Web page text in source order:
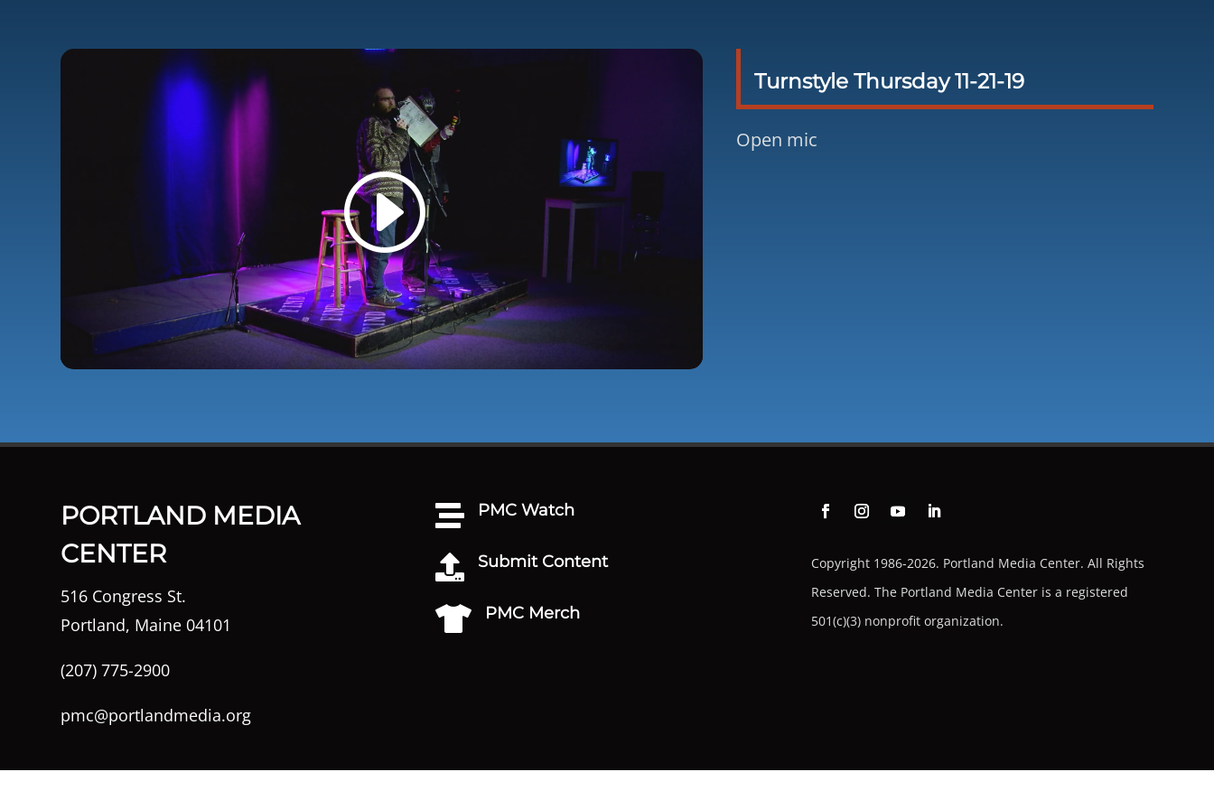
Turnstyle Thursday 11-21-19
Open mic
PORTLAND MEDIA
CENTER
516 Congress St.
Portland, Maine 04101
(207) 775-2900
pmc@portlandmedia.org
 PMC Watch
 Submit Content
 PMC Merch
Copyright 1986-2026. Portland Media Center. All Rights
Reserved. The Portland Media Center is a registered
501(c)(3) nonprofit organization.